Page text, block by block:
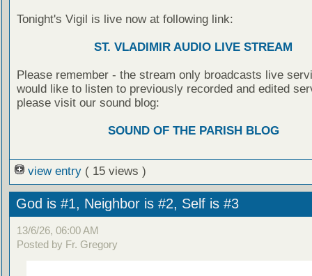
Tonight's Vigil is live now at following link:
ST. VLADIMIR AUDIO LIVE STREAM
Please remember - the stream only broadcasts live
would like to listen to previously recorded and edited
please visit our sound blog:
SOUND OF THE PARISH BLOG
view entry ( 15 views )
God is #1, Neighbor is #2, Self is #3
13/6/26, 06:00 AM
Posted by Fr. Gregory